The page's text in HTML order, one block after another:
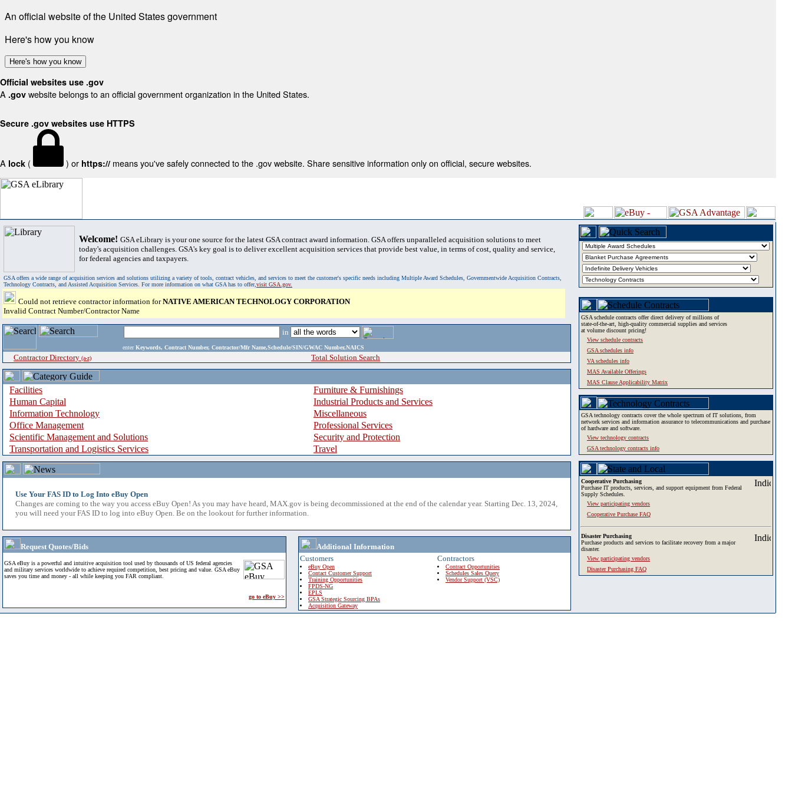
An official website of the United States government
Here's how you know
Here's how you know
Official websites use .gov
A .gov website belongs to an official government organization in the United States.
Secure .gov websites use HTTPS
A lock ( ) or https:// means you've safely connected to the .gov website. Share sensitive information only on official, secure websites.
Welcome! GSA eLibrary is your one source for the latest GSA contract award information. GSA offers unparalleled acquisition solutions to meet
today's acquisition challenges. GSA's key goal is to deliver excellent acquisition services that provide best value, in terms of cost, quality and service,
for federal agencies and taxpayers.
GSA offers a wide range of acquisition services and solutions utilizing a variety of tools, contract vehicles, and services to meet the customer's specific needs including Multiple Award Schedules, Governmentwide Acquisition Contracts,
Technology Contracts, and Assisted Acquisition Services. For more information on what GSA has to offer,visit GSA.gov.
Could not retrieve contractor information forNATIVE AMERICAN TECHNOLOGY CORPORATION
Invalid Contract Number/Contractor Name
in
enter Keywords, Contract Number, Contractor/Mfr Name,Schedule/SIN/GWAC Number,NAICS
Contractor Directory (a-z) Total Solution Search
Facilities
Furniture & Furnishings
Human Capital
Industrial Products and Services
Information Technology
Miscellaneous
Office Management
Professional Services
Scientific Management and Solutions
Security and Protection
Transportation and Logistics Services
Travel
Use Your FAS ID to Log Into eBuy Open
Changes are coming to the way you access eBuy Open! As you may have heard, MAX.gov is being decommissioned at the end of the calendar year. Starting Dec. 13, 2024,
you will need your FAS ID to log into eBuy Open. Be on the lookout for further information.
Request Quotes/Bids
GSA eBuy is a powerful and intuitive acquisition tool used by thousands of US federal agencies
and military services worldwide to achieve required competition, best pricing and value. GSA eBuy
saves you time and money - all while keeping you FAR compliant.
go to eBuy >>
Additional Information
Customers
eBuy Open
Contact Customer Support
Training Opportunities
FPDS-NG
EPLS
GSA Strategic Sourcing BPAs
Acquisition Gateway
Contractors
Contract Opportunities
Schedules Sales Query
Vendor Support (VSC)
GSA schedule contracts offer direct delivery of millions of
state-of-the-art, high-quality commercial supplies and services
at volume discount pricing!
View schedule contracts
GSA schedules info
VA schedules info
MAS Available Offerings
MAS Clause Applicability Matrix
GSA technology contracts cover the whole spectrum of IT solutions, from
network services and information assurance to telecommunications and purchase
of hardware and software.
View technology contracts
GSA technology contracts info
Cooperative Purchasing
Purchase IT products, services, and support equipment from Federal
Supply Schedules.
View participating vendors
Cooperative Purchase FAQ
Disaster Purchasing
Purchase products and services to facilitate recovery from a major
disaster.
View participating vendors
Disaster Purchasing FAQ